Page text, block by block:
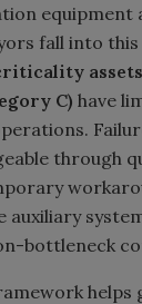
equipment
fall into
assets
C) have
through
auxiliary
bottleneck
helps